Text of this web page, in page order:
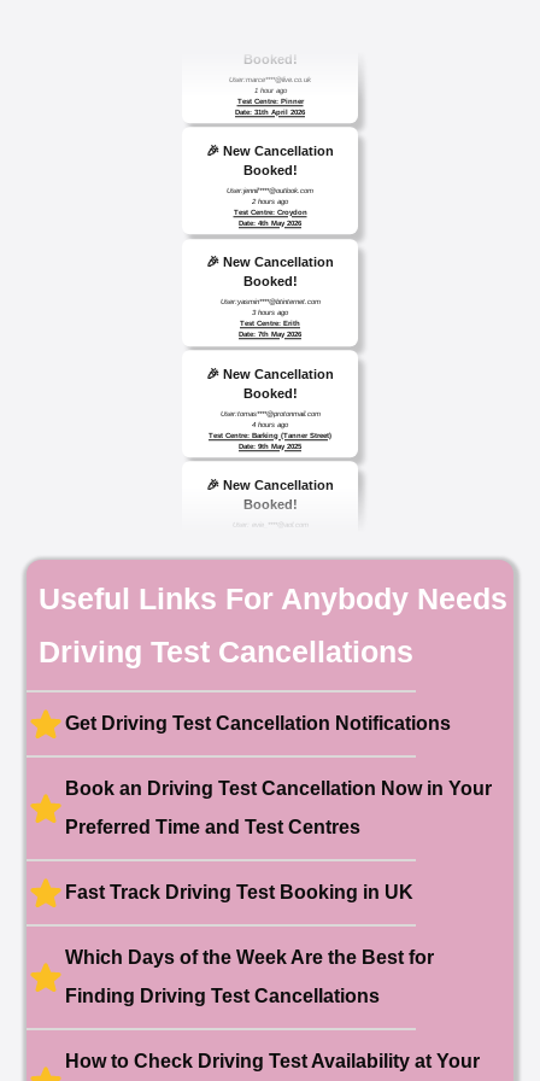
1 hour ago
Test Centre: Pinner
Date: 31th April 2026
Booked!
2 hours ago
Test Centre: Croydon
Date: 4th May 2026
🎉 New Cancellation
3 hours ago
Test Centre: Erith
Date: 7th May 2026
Booked!
4 hours ago
Test Centre: Barking (Tanner Street)
Date: 9th May 2025
Booked!
🎉 New Cancellation
Booked!
Test Centre: Hendon
Date: 4th May 2025
Booked!
Test Centre: Hither Green
Booked!
23 hours ago
🎉 New Cancellation
User:swekar****@gmail.com
Date: 1st May 2026
🎉 New Cancellation
Booked!
User: rahul****@zoho.com
Useful Links For Anybody Needs
Driving Test Cancellations
Get Driving Test Cancellation Notifications
Book an Driving Test Cancellation Now in Your
Preferred Time and Test Centres
Fast Track Driving Test Booking in UK
Which Days of the Week Are the Best for
Finding Driving Test Cancellations
How to Check Driving Test Availability at Your